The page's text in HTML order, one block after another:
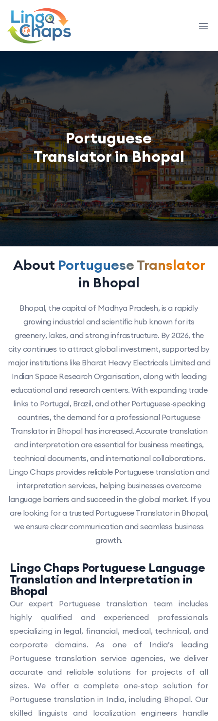
Portuguese
Translator in Bhopal
About Portuguese Translator
in Bhopal
Bhopal, the capital of Madhya Pradesh, is a rapidly
growing industrial and scientific hub known for its
greenery, lakes, and strong infrastructure. By 2026, the
city continues to attract global investment, supported by
major institutions like Bharat Heavy Electricals Limited and
Indian Space Research Organisation, along with leading
educational and research centers. With expanding trade
links to Portugal, Brazil, and other Portuguese-speaking
countries, the demand for a professional Portuguese
Translator in Bhopal has increased. Accurate translation
and interpretation are essential for business meetings,
technical documents, and international collaborations.
Lingo Chaps provides reliable Portuguese translation and
interpretation services, helping businesses overcome
language barriers and succeed in the global market. If you
are looking for a trusted Portuguese Translator in Bhopal,
we ensure clear communication and seamless business
growth.
Lingo Chaps Portuguese Language
Translation and Interpretation in
Bhopal
Our expert Portuguese translation team includes
highly qualified and experienced professionals
specializing in legal, financial, medical, technical, and
corporate domains. As one of India’s leading
Portuguese translation service agencies, we deliver
accurate and reliable solutions for projects of all
sizes. We offer a complete one-stop solution for
Portuguese translation in India, including Bhopal. Our
skilled linguists and localization engineers handle